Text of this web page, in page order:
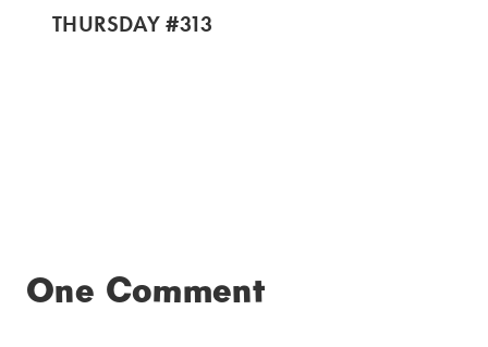
THURSDAY #313
One Comment